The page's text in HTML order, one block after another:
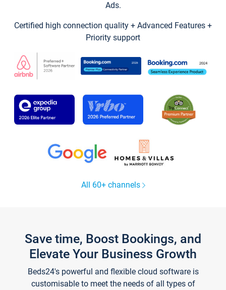
Ads.
Certified high connection quality + Advanced Features +
Priority support
All 60+ channels
Save time, Boost Bookings, and
Elevate Your Business Growth
Beds24's powerful and flexible cloud software is
customisable to meet the needs of all types of